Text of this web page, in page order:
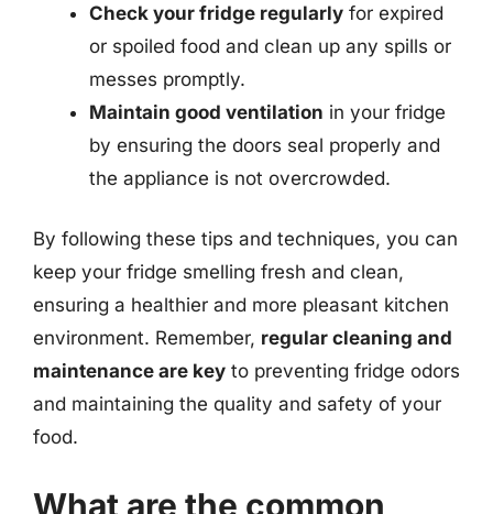
Check your fridge regularly for expired
or spoiled food and clean up any spills or
messes promptly.
Maintain good ventilation in your fridge
by ensuring the doors seal properly and
the appliance is not overcrowded.
By following these tips and techniques, you can
keep your fridge smelling fresh and clean,
ensuring a healthier and more pleasant kitchen
environment. Remember, regular cleaning and
maintenance are key to preventing fridge odors
and maintaining the quality and safety of your
food.
What are the common